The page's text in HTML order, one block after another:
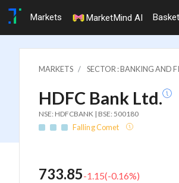
Markets MarketMind AI
MARKETS SECTOR : BANKING AND
HDFC Bank Ltd.
NSE: HDFCBANK | BSE: 500180
Falling Comet
733.85-1.15(-0.16%)